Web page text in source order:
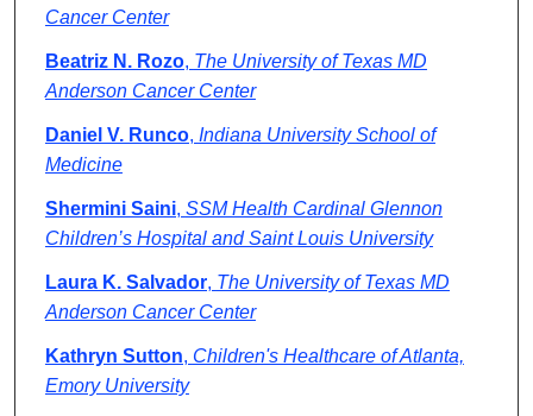
Cancer Center
Beatriz N. Rozo, The University of Texas MD
Anderson Cancer Center
Daniel V. Runco, Indiana University School of
Medicine
Shermini Saini, SSM Health Cardinal Glennon
Children’s Hospital and Saint Louis University
Laura K. Salvador, The University of Texas MD
Anderson Cancer Center
Kathryn Sutton, Children's Healthcare of Atlanta,
Emory University